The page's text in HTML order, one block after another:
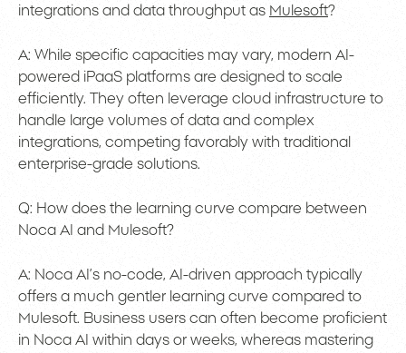
integrations and data throughput as Mulesoft?
A: While specific capacities may vary, modern AI-
powered iPaaS platforms are designed to scale
efficiently. They often leverage cloud infrastructure to
handle large volumes of data and complex
integrations, competing favorably with traditional
enterprise-grade solutions.
Q: How does the learning curve compare between
Noca AI and Mulesoft?
A: Noca AI’s no-code, AI-driven approach typically
offers a much gentler learning curve compared to
Mulesoft. Business users can often become proficient
in Noca AI within days or weeks, whereas mastering